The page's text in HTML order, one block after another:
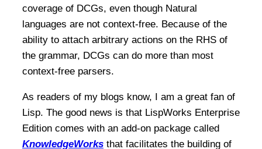
coverage of DCGs, even though Natural
languages are not context-free. Because of the
ability to attach arbitrary actions on the RHS of
the grammar, DCGs can do more than most
context-free parsers.
As readers of my blogs know, I am a great fan of
Lisp. The good news is that LispWorks Enterprise
Edition comes with an add-on package called
KnowledgeWorks that facilitates the building of